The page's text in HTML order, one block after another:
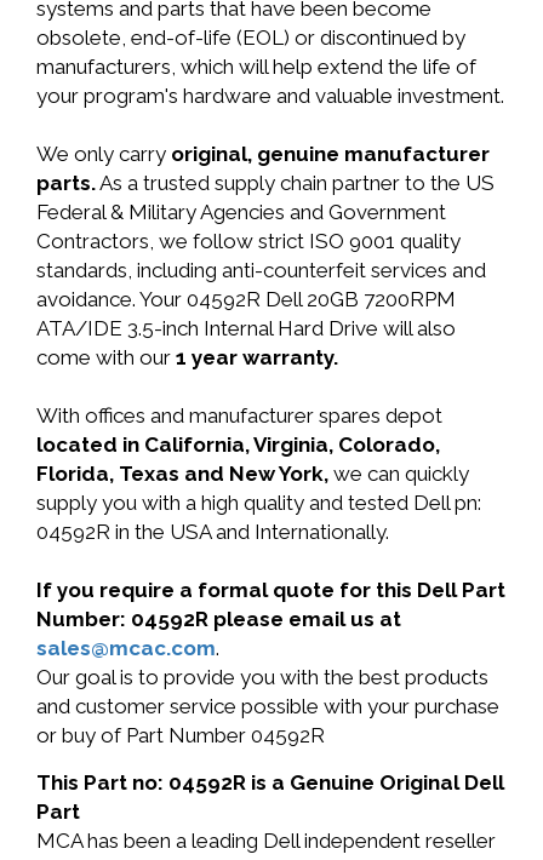
systems and parts that have been become
obsolete, end-of-life (EOL) or discontinued by
manufacturers, which will help extend the life of
your program's hardware and valuable investment.
We only carry original, genuine manufacturer
parts.As a trusted supply chain partner to the US
Federal & Military Agencies and Government
Contractors, we follow strict ISO 9001 quality
standards, including anti-counterfeit services and
avoidance. Your 04592R Dell 20GB 7200RPM
ATA/IDE 3.5-inch Internal Hard Drive will also
come with our 1 year warranty.
With offices and manufacturer spares depot
located in California, Virginia, Colorado,
Florida, Texas and New York, we can quickly
supply you with a high quality and tested Dell pn:
04592R in the USA and Internationally.
If you require a formal quote for this Dell Part
Number: 04592R please email us at
sales@mcac.com.
Our goal is to provide you with the best products
and customer service possible with your purchase
or buy of Part Number 04592R
This Part no: 04592R is a Genuine Original Dell
Part
MCA has been a leading Dell independent reseller